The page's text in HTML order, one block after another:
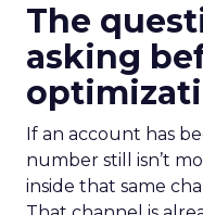
The
asking
If an account has
number still isn’t
inside that same